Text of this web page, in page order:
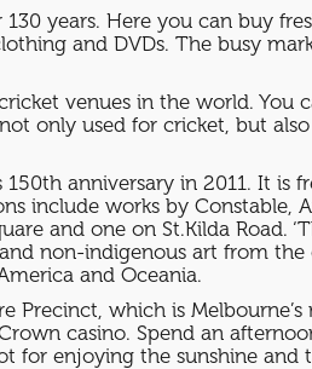
years. Here you can buy
and DVDs. The busy
venues in the world. You
only used for cricket, but
anniversary in 2011. It is
include works by Constable,
and one on St.Kilda Road.
non-indigenous art from
and Oceania.
Precinct, which is Melbourne’s
casino. Spend an
for enjoying the sunshine and